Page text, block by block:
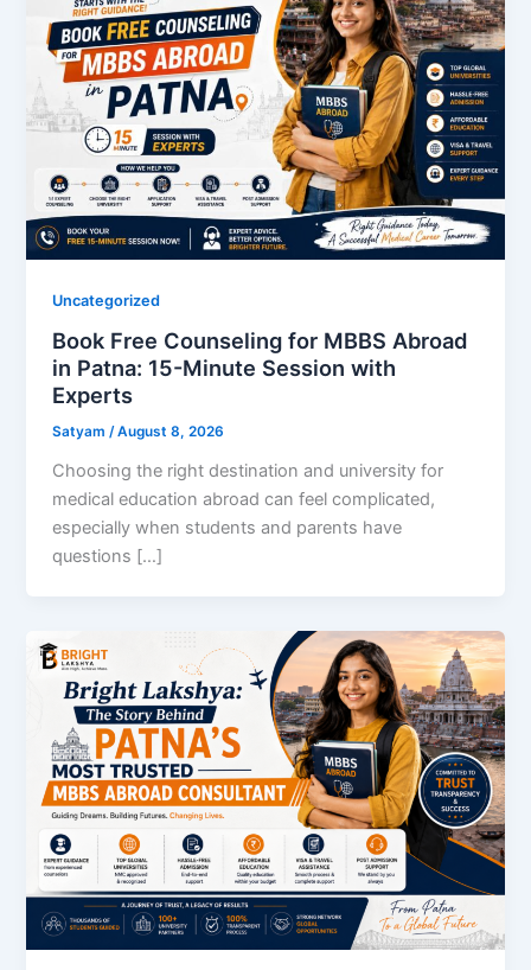
Uncategorized
Book Free Counseling for MBBS Abroad
in Patna: 15-Minute Session with
Experts
Satyam/August 8, 2026
Choosing the right destination and university for
medical education abroad can feel complicated,
especially when students and parents have
questions […]